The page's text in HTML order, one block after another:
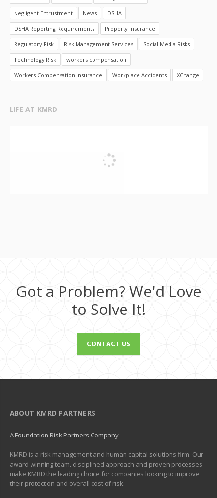
Negligent Entrustment News OSHA
OSHA Reporting Requirements Property Insurance
Regulatory Risk Risk Management Services Social Media Risks
Technology Risk workers compensation
Workers Compensation Insurance Workplace Accidents XChange
LIFE AT KMRD
Got a Problem? We'd Love
to Solve It!
CONTACT US
ABOUT KMRD PARTNERS
A Foundation Risk Partners Company
KMRD is a risk management and human capital solutions firm. Our
award-winning team, disciplined approach and proven processes
make KMRD the leading choice for companies looking to improve
their protection and overall cost of risk.